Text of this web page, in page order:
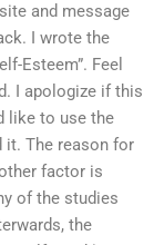
and message
I wrote the
Esteem”. Feel
I apologize if this
like to use the
it. The reason for
factor is
of the studies
the